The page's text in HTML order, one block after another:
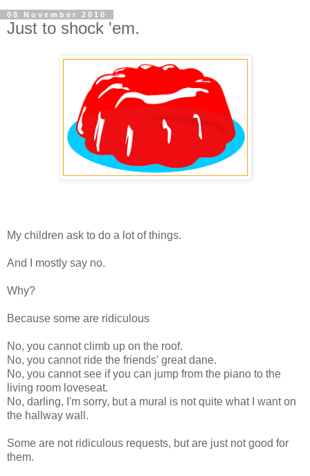
08 November 2010
Just to shock 'em.
My children ask to do a lot of things.
And I mostly say no.
Why?
Because some are ridiculous
No, you cannot climb up on the roof.
No, you cannot ride the friends' great dane.
No, you cannot see if you can jump from the piano to the
living room loveseat.
No, darling, I'm sorry, but a mural is not quite what I want on
the hallway wall.
Some are not ridiculous requests, but are just not good for
them.